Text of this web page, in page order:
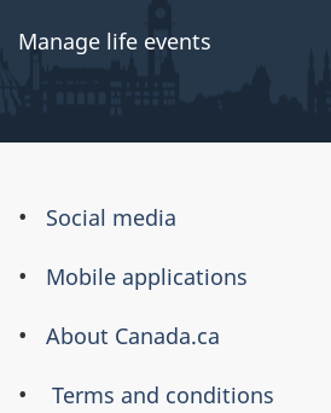
Manage life events
About
this
Social media
Mobile applications
About Canada.ca
Terms and conditions